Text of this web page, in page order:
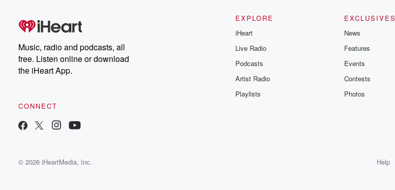
Music, radio and podcasts, all
free. Listen online or download
the iHeart App.
CONNECT
EXPLORE
iHeart
Live Radio
Podcasts
Artist Radio
Playlists
EXCLUSIVES
News
Features
Events
Contests
Photos
© 2026 iHeartMedia, Inc. Help